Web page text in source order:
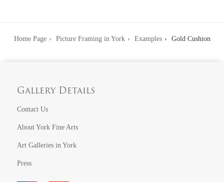
Home Page Picture Framing in York Examples Gold Cushion
Gallery Details
Contact Us
About York Fine Arts
Art Galleries in York
Press